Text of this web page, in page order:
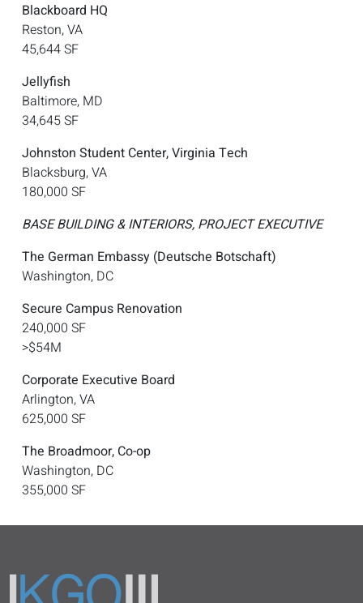
Blackboard HQ
Reston, VA
45,644 SF
Jellyfish
Baltimore, MD
34,645 SF
Johnston Student Center, Virginia Tech
Blacksburg, VA
180,000 SF
BASE BUILDING & INTERIORS, PROJECT EXECUTIVE
The German Embassy (Deutsche Botschaft)
Washington, DC
Secure Campus Renovation
240,000 SF
>$54M
Corporate Executive Board
Arlington, VA
625,000 SF
The Broadmoor, Co-op
Washington, DC
355,000 SF